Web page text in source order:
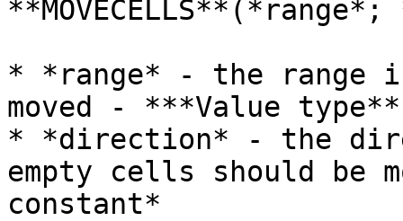
* *range* - the range
moved - ***Value
* *direction* - the
empty cells should be
constant*